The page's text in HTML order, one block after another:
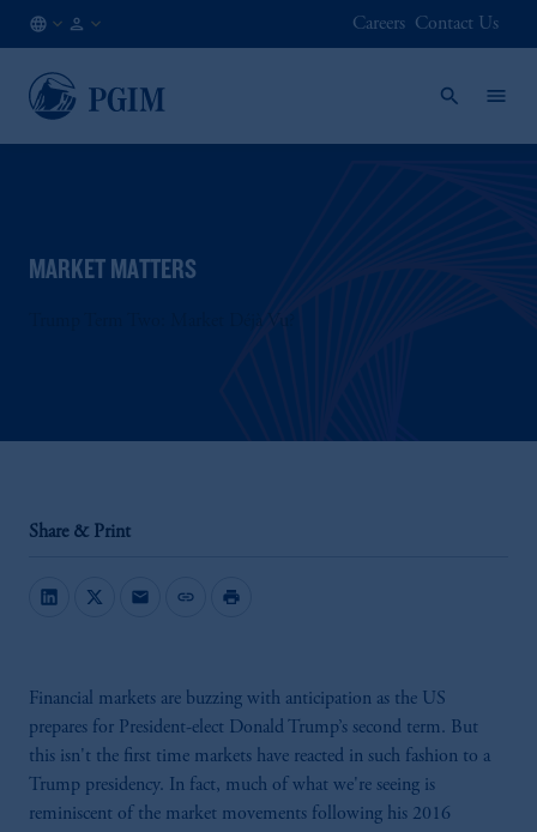
EN
Careers Contact Us
MARKET MATTERS
Share & Print
mail link print
Financial markets are buzzing with anticipation as the US
prepares for President-elect Donald Trump’s second term. But
this isn't the first time markets have reacted in such fashion to a
Trump presidency. In fact, much of what we're seeing is
reminiscent of the market movements following his 2016